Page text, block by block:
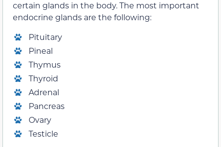
certain glands in the body. The most important
endocrine glands are the following:
Pituitary
Pineal
Thymus
Thyroid
Adrenal
Pancreas
Ovary
Testicle